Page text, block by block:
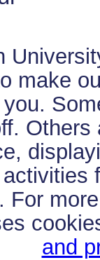
make
Others
For
and